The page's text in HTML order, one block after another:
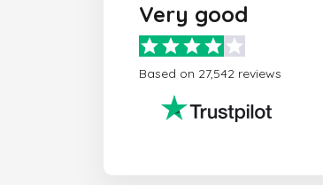
Very good
Based on 27,542 reviews